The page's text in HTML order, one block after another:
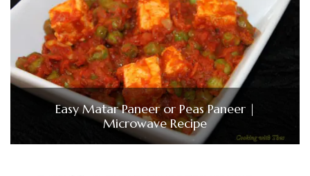
Easy Matar Paneer or Peas Paneer |
Microwave Recipe